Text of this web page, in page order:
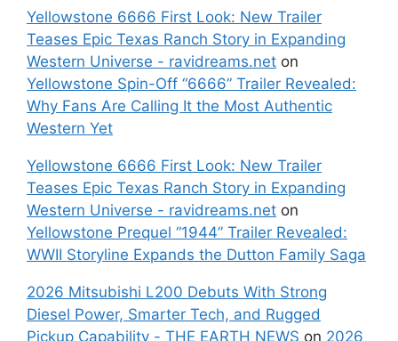
Yellowstone 6666 First Look: New Trailer
Teases Epic Texas Ranch Story in Expanding
Western Universe - ravidreams.net on
Yellowstone Spin-Off “6666” Trailer Revealed:
Why Fans Are Calling It the Most Authentic
Western Yet
Yellowstone 6666 First Look: New Trailer
Teases Epic Texas Ranch Story in Expanding
Western Universe - ravidreams.net on
Yellowstone Prequel “1944” Trailer Revealed:
WWII Storyline Expands the Dutton Family Saga
2026 Mitsubishi L200 Debuts With Strong
Diesel Power, Smarter Tech, and Rugged
Pickup Capability - THE EARTH NEWS on 2026